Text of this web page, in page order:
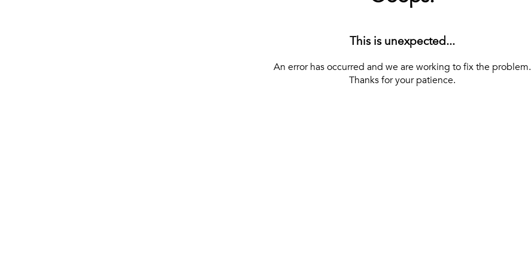
This is unexpected...
An error has occurred and we are working to fix the problem.
Thanks for your patience.